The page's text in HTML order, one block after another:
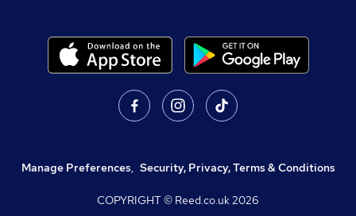
Manage Preferences, Security, Privacy, Terms & Conditions
COPYRIGHT © Reed.co.uk2026